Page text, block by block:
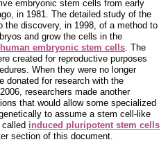
embryonic stem cells from early
in 1981. The detailed study of the
the discovery, in 1998, of a method to
and grow the cells in the
human embryonic stem cells . The
created for reproductive purposes
When they were no longer
donated for research with the
researchers made another
that would allow some specialized
to assume a stem cell-like
induced pluripotent stem cells
section of this document.